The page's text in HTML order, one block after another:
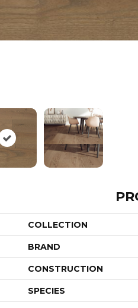
COLLECTION
BRAND
CONSTRUCTION
SPECIES